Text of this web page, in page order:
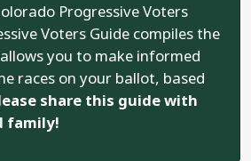
Progressive Voters
Voters Guide compiles the
you to make informed
races on your ballot, based
share this guide with
family!